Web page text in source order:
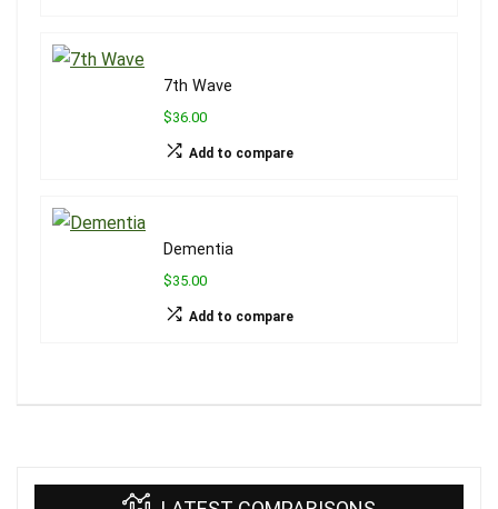
7th Wave
$36.00
Add to compare
Dementia
$35.00
Add to compare